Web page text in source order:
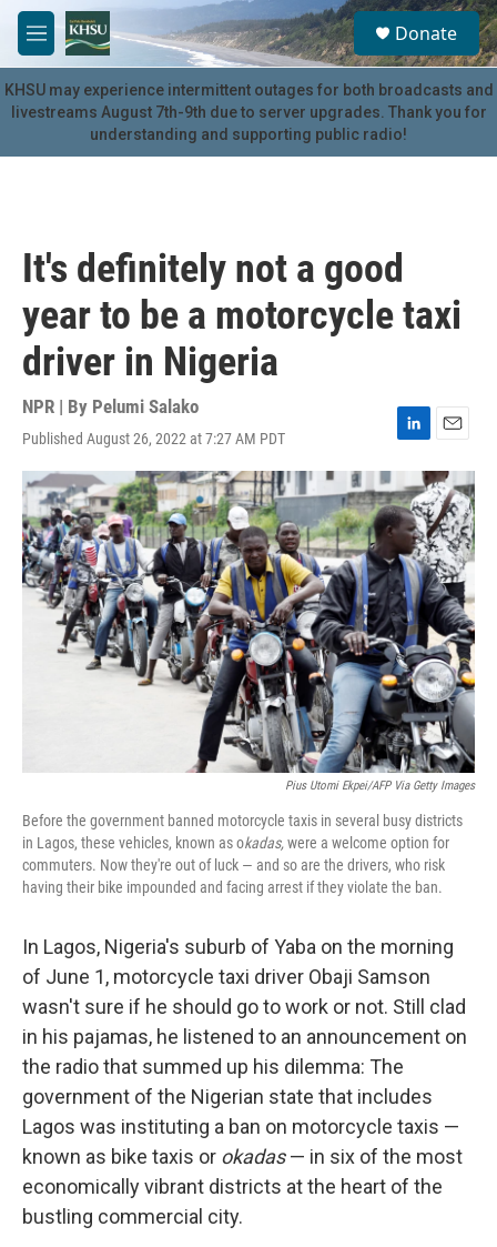
Skip to main content
M
e
n
u
S
e
a
r
c
u
Donate
KHSU may experience intermittent outages for both broadcasts and
livestreams August 7th-9th due to server upgrades. Thank you for
understanding and supporting public radio!
It's definitely not a good
year to be a motorcycle taxi
driver in Nigeria
NPR | By Pelumi Salako
Published August 26, 2022 at 7:27 AM PDT
L
i
n
k
e
d
I
n
E
m
a
i
l
Pius Utomi Ekpei/AFP Via Getty Images
Before the government banned motorcycle taxis in several busy districts
in Lagos, these vehicles, known as okadas,were a welcome option for
commuters. Now they're out of luck — and so are the drivers, who risk
having their bike impounded and facing arrest if they violate the ban.
In Lagos, Nigeria's suburb of Yaba on the morning
of June 1, motorcycle taxi driver Obaji Samson
wasn't sure if he should go to work or not. Still clad
in his pajamas, he listened to an announcement on
the radio that summed up his dilemma: The
government of the Nigerian state that includes
Lagos was instituting a ban on motorcycle taxis —
known as bike taxis or okadas— in six of the most
economically vibrant districts at the heart of the
bustling commercial city.